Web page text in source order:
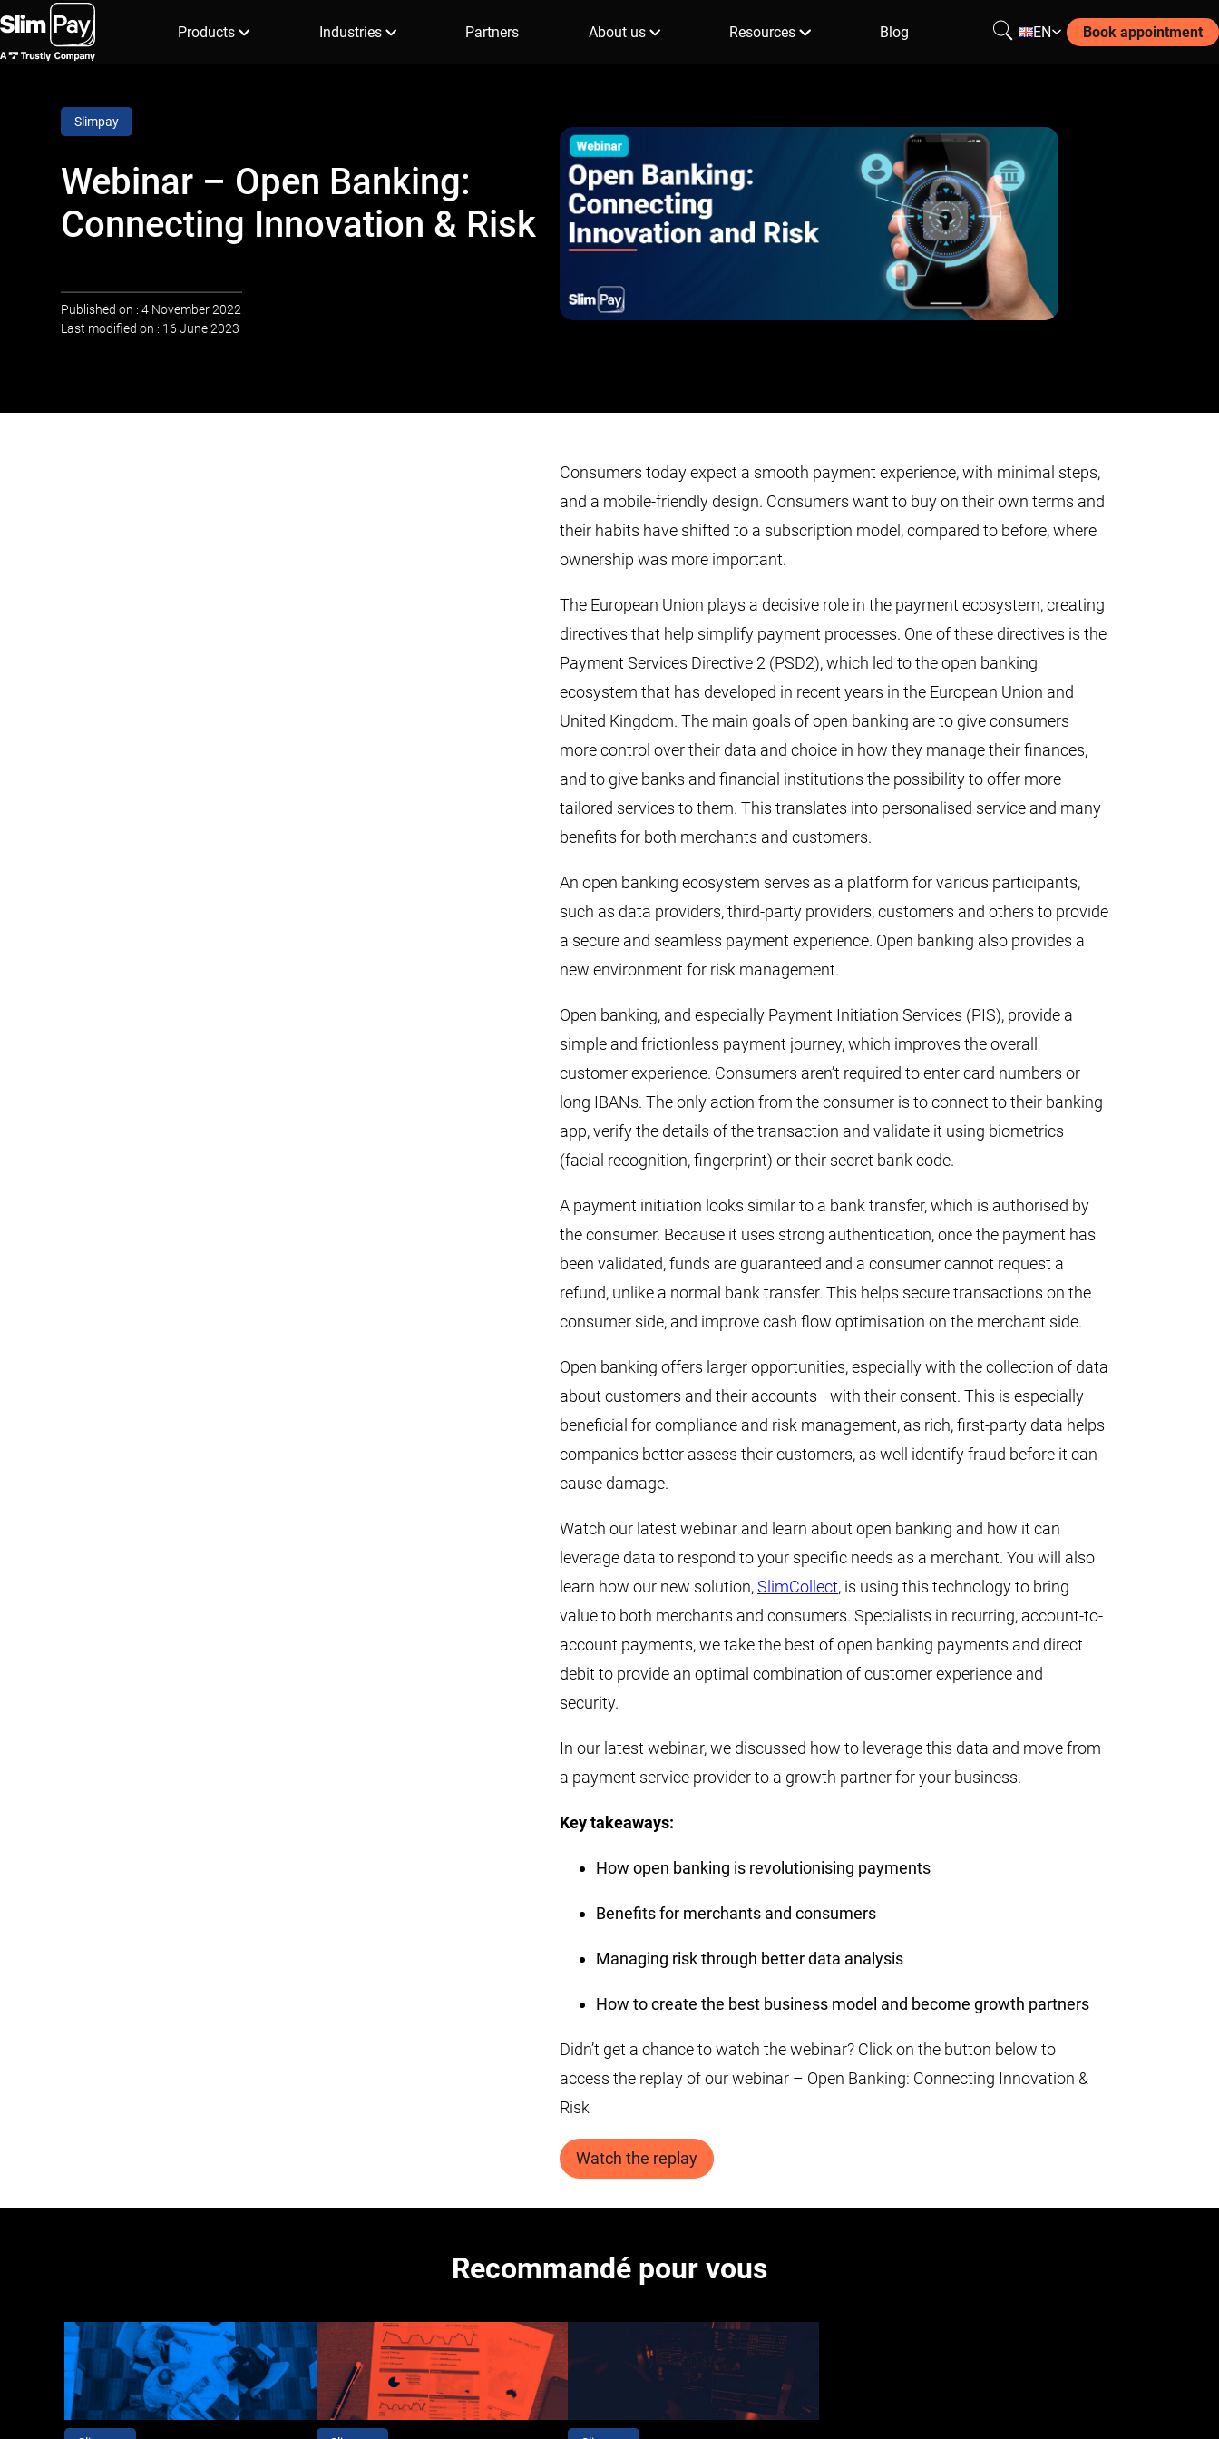
Products Industries Partners About us Resources Blog EN Book appointment
Slimpay
Webinar – Open Banking:
Connecting Innovation & Risk
Published on : 4 November 2022
Last modified on : 16 June 2023
Consumers today expect a smooth payment experience, with minimal steps,
and a mobile-friendly design. Consumers want to buy on their own terms and
their habits have shifted to a subscription model, compared to before, where
ownership was more important.
The European Union plays a decisive role in the payment ecosystem, creating
directives that help simplify payment processes. One of these directives is the
Payment Services Directive 2 (PSD2), which led to the open banking
ecosystem that has developed in recent years in the European Union and
United Kingdom. The main goals of open banking are to give consumers
more control over their data and choice in how they manage their finances,
and to give banks and financial institutions the possibility to offer more
tailored services to them. This translates into personalised service and many
benefits for both merchants and customers.
An open banking ecosystem serves as a platform for various participants,
such as data providers, third-party providers, customers and others to provide
a secure and seamless payment experience. Open banking also provides a
new environment for risk management.
Open banking, and especially Payment Initiation Services (PIS), provide a
simple and frictionless payment journey, which improves the overall
customer experience. Consumers aren’t required to enter card numbers or
long IBANs. The only action from the consumer is to connect to their banking
app, verify the details of the transaction and validate it using biometrics
(facial recognition, fingerprint) or their secret bank code.
A payment initiation looks similar to a bank transfer, which is authorised by
the consumer. Because it uses strong authentication, once the payment has
been validated, funds are guaranteed and a consumer cannot request a
refund, unlike a normal bank transfer. This helps secure transactions on the
consumer side, and improve cash flow optimisation on the merchant side.
Open banking offers larger opportunities, especially with the collection of data
about customers and their accounts—with their consent. This is especially
beneficial for compliance and risk management, as rich, first-party data helps
companies better assess their customers, as well identify fraud before it can
cause damage.
Watch our latest webinar and learn about open banking and how it can
leverage data to respond to your specific needs as a merchant. You will also
learn how our new solution,SlimCollect, is using this technology to bring
value to both merchants and consumers. Specialists in recurring, account-to-
account payments, we take the best of open banking payments and direct
debit to provide an optimal combination of customer experience and
security.
In our latest webinar, we discussed how to leverage this data and move from
a payment service provider to a growth partner for your business.
Key takeaways:
How open banking is revolutionising payments
Benefits for merchants and consumers
Managing risk through better data analysis
How to create the best business model and become growth partners
Didn’t get a chance to watch the webinar? Click on the button below to
access the replay of our webinar – Open Banking: Connecting Innovation &
Risk
Watch the replay
Recommandé pour vous